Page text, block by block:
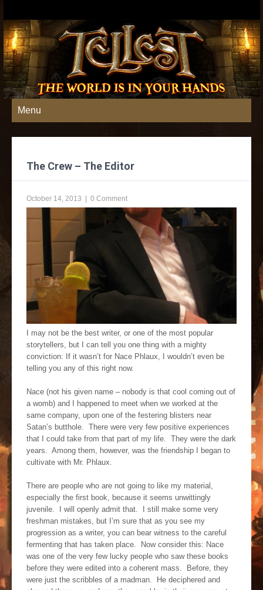
Menu
The Crew – The Editor
October 14, 2013 | 0 Comment
I may not be the best writer, or one of the most popular
storytellers, but I can tell you one thing with a mighty
conviction: If it wasn’t for Nace Phlaux, I wouldn’t even be
telling you any of this right now.
Nace (not his given name – nobody is that cool coming out of
a womb) and I happened to meet when we worked at the
same company, upon one of the festering blisters near
Satan’s butthole. There were very few positive experiences
that I could take from that part of my life. They were the dark
years. Among them, however, was the friendship I began to
cultivate with Mr. Phlaux.
There are people who are not going to like my material,
especially the first book, because it seems unwittingly
juvenile. I will openly admit that. I still make some very
freshman mistakes, but I’m sure that as you see my
progression as a writer, you can bear witness to the careful
fermenting that has taken place. Now consider this: Nace
was one of the very few lucky people who saw these books
before they were edited into a coherent mass. Before, they
were just the scribbles of a madman. He deciphered and